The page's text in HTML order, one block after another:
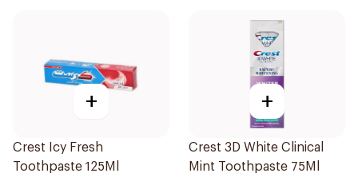
+
Crest Icy Fresh
Toothpaste 125Ml
+
Crest 3D White Clinical
Mint Toothpaste 75Ml